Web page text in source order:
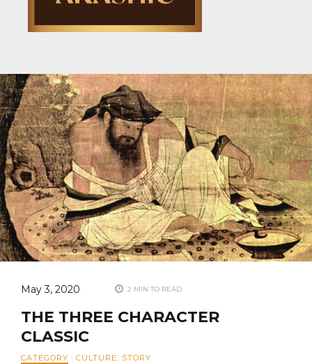
May 3, 2020 2 MIN TO READ
THE THREE CHARACTER
CLASSIC
CATEGORY : CULTURE, STORY